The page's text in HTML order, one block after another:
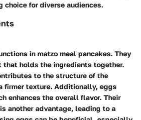
choice for diverse audiences.
in matzo meal pancakes. They
that holds the ingredients together.
to the structure of the
firmer texture. Additionally, eggs
enhances the overall flavor. Their
another advantage, leading to a